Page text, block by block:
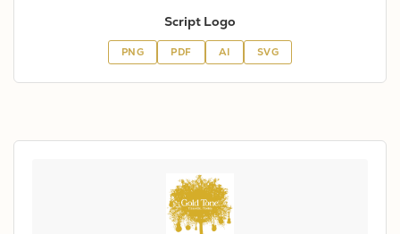
Script Logo
PNG PDF AI SVG